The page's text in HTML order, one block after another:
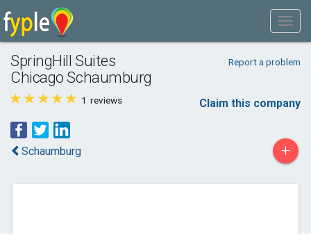
SpringHill Suites
Chicago Schaumburg
Report a problem
1 reviews Claim this company
Schaumburg +